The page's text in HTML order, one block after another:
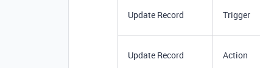
Update Record Trigger
Update Record Action